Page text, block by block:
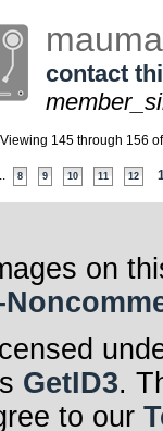
contact
Viewing 145 through 156
8 9 10 11 12
on
GetID3.
to our